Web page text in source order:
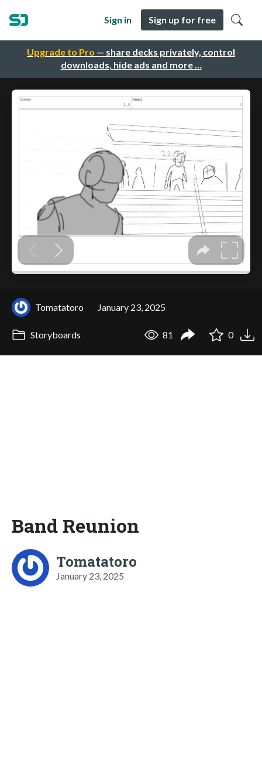
Upgrade to Pro — share decks privately, control
downloads, hide ads and more …
Sign in Sign up for free
Tomatatoro January 23, 2025
Storyboards 81 0
Band Reunion
Tomatatoro
January 23, 2025